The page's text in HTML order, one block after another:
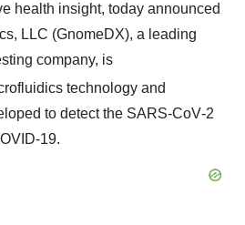
health insight, today announced
LLC (GnomeDX), a leading
company, is
technology and
to detect the SARS‑CoV‑2
19.